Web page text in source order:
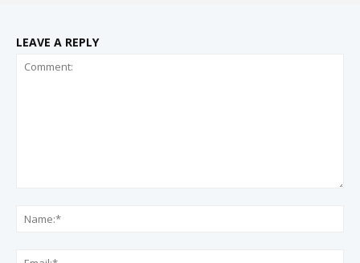
LEAVE A REPLY